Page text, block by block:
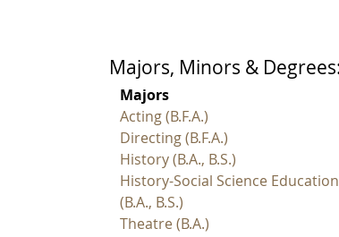
Majors, Minors & Degrees:
Majors
Acting (B.F.A.)
Directing (B.F.A.)
History (B.A., B.S.)
History-Social Science Education
(B.A., B.S.)
Theatre (B.A.)